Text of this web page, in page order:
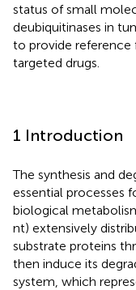
status of small
deubiquitinases in
to provide
targeted drugs.
1 Introduction
The synthesis and
essential processes
biological
nt) extensively
substrate proteins
then induce its
system, which